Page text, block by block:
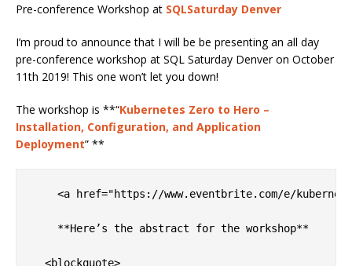
Pre-conference Workshop at SQLSaturday Denver
I’m proud to announce that I will be be presenting an all day
pre-conference workshop at SQL Saturday Denver on October
11th 2019! This one won’t let you down!
The workshop is **“Kubernetes Zero to Hero –
Installation, Configuration, and Application
Deployment” **
<a href="https://www.eventbrite.com/e/
    **Here’s the abstract for the workshop**
  <blockquote>